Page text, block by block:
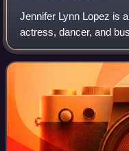
Jennifer Lynn Lopez is
actress, dancer, and
one of the most
with breaking barriers fo